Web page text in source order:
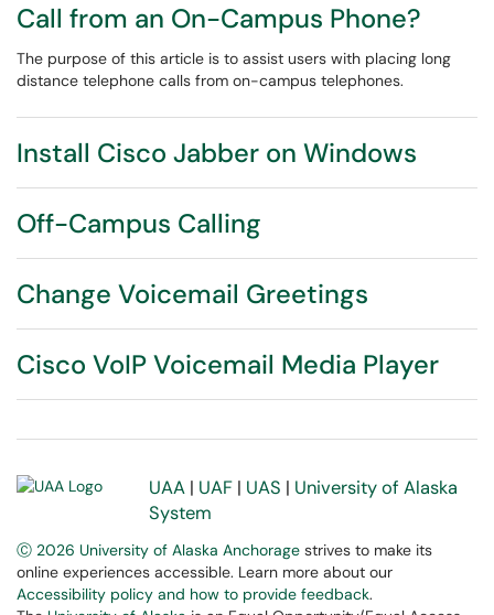
Call from an On-Campus Phone?
The purpose of this article is to assist users with placing long
distance telephone calls from on-campus telephones.
Install Cisco Jabber on Windows
Off-Campus Calling
Change Voicemail Greetings
Cisco VoIP Voicemail Media Player
UAA | UAF | UAS | University of Alaska
System
Ⓒ 2026 University of Alaska Anchorage strives to make its
online experiences accessible. Learn more about our
Accessibility policy and how to provide feedback.